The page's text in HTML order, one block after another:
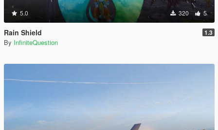
5.0 320 5
Rain Shield 1.3
By InfiniteQuestion